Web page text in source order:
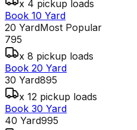
x 4 pickup loads
Book 10 Yard
20 YardMost Popular
795
x 8 pickup loads
Book 20 Yard
30 Yard895
x 12 pickup loads
Book 30 Yard
40 Yard995